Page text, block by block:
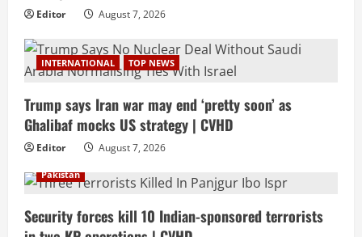
Editor August 7, 2026
INTERNATIONAL TOP NEWS
Trump says Iran war may end ‘pretty soon’ as
Ghalibaf mocks US strategy | CVHD
Editor August 7, 2026
Pakistan
Security forces kill 10 Indian-sponsored terrorists